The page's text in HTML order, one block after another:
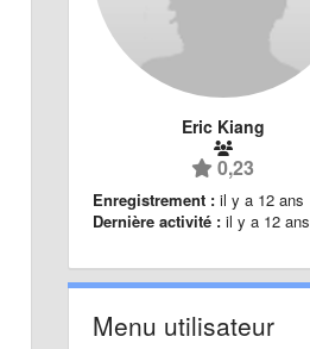
Eric Kiang
0,23
Enregistrement : il y a 12 ans
Dernière activité : il y a 12 ans
Menu utilisateur